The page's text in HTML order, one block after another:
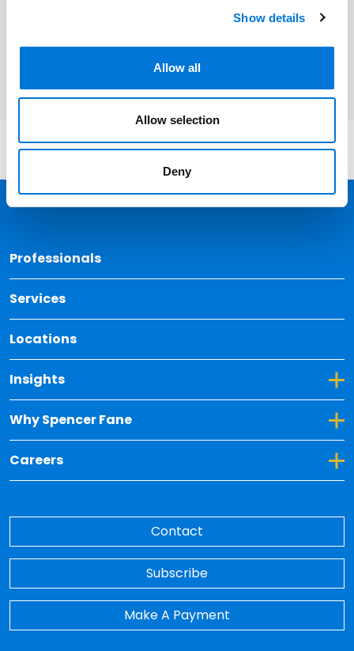
Show details
Allow all
Allow selection
Deny
Related Professionals
Professionals
Services
Locations
Insights
Toggle Dropdown for Insights
Why Spencer Fane
Toggle Dropdown for Why Spencer Fane
Careers
Toggle Dropdown for Careers
Contact
Subscribe
Make A Payment